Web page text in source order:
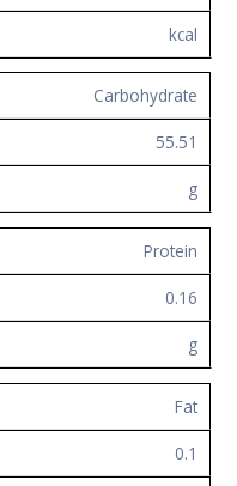
kcal
Carbohydrate
55.51
g
Protein
0.16
g
Fat
0.1